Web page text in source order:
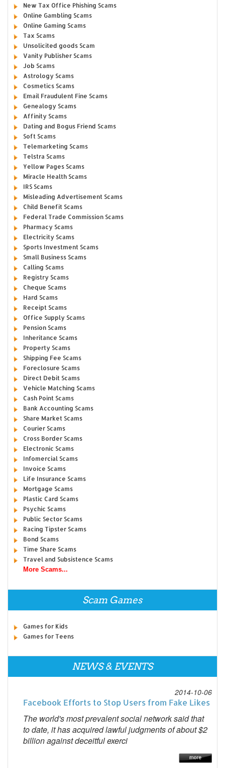
New Tax Office Phishing Scams
Online Gambling Scams
Online Gaming Scams
Tax Scams
Unsolicited goods Scam
Vanity Publisher Scams
Job Scams
Astrology Scams
Cosmetics Scams
Email Fraudulent Fine Scams
Genealogy Scams
Affinity Scams
Dating and Bogus Friend Scams
Soft Scams
Telemarketing Scams
Telstra Scams
Yellow Pages Scams
Miracle Health Scams
IRS Scams
Misleading Advertisement Scams
Child Benefit Scams
Federal Trade Commission Scams
Pharmacy Scams
Electricity Scams
Sports Investment Scams
Small Business Scams
Calling Scams
Registry Scams
Cheque Scams
Hard Scams
Receipt Scams
Office Supply Scams
Pension Scams
Inheritance Scams
Property Scams
Shipping Fee Scams
Foreclosure Scams
Direct Debit Scams
Vehicle Matching Scams
Cash Point Scams
Bank Accounting Scams
Share Market Scams
Courier Scams
Cross Border Scams
Electronic Scams
Infomercial Scams
Invoice Scams
Life Insurance Scams
Mortgage Scams
Plastic Card Scams
Psychic Scams
Public Sector Scams
Racing Tipster Scams
Bond Scams
Time Share Scams
Travel and Subsistence Scams
More Scams...
Scam Games
Games for Kids
Games for Teens
NEWS & EVENTS
2014-10-06
Facebook Efforts to Stop Users from Fake Likes
The world's most prevalent social network said that
to date, it has acquired lawful judgments of about $2
billion against deceitful exerci